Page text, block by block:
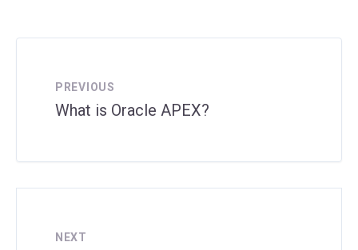
PREVIOUS
What is Oracle APEX?
NEXT